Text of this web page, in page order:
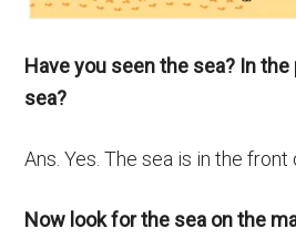
Have you seen the sea? In
sea?
Ans. Yes. The sea is in the front
Now look for the sea on the